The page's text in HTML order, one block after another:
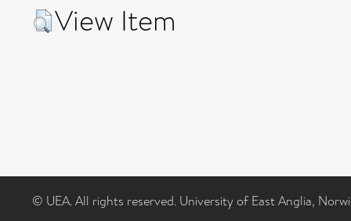
View Item
© UEA. All rights reserved. University of East Anglia,